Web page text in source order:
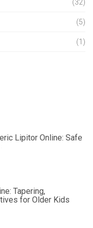
(32)
(5)
(1)
Lipitor Online: Safe
Tapering,
for Older Kids